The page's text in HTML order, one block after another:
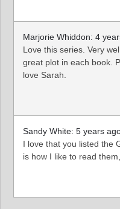
Marjorie Whiddon: 4
Love this series. Very
great plot in each book.
love Sarah.
Sandy White: 5 years
I love that you listed the
is how I like to read